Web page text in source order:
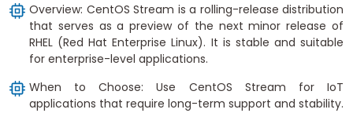
Overview: CentOS Stream is a rolling-release distribution
that serves as a preview of the next minor release of
RHEL (Red Hat Enterprise Linux). It is stable and suitable
for enterprise-level applications.
When to Choose: Use CentOS Stream for IoT
applications that require long-term support and stability.